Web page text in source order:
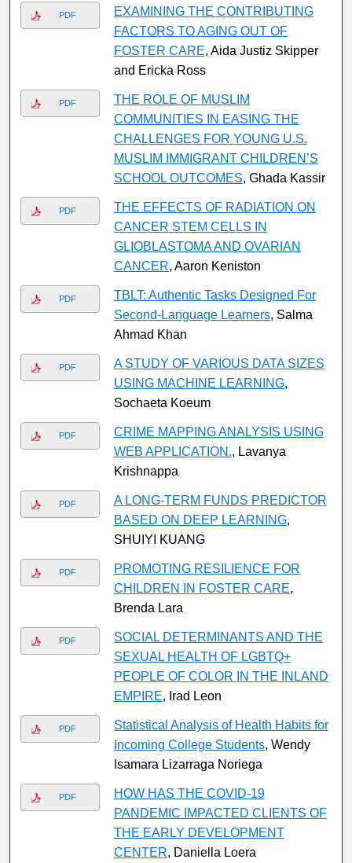
PDF
EXAMINING THE CONTRIBUTING
FACTORS TO AGING OUT OF
FOSTER CARE, Aida Justiz Skipper
and Ericka Ross
PDF
THE ROLE OF MUSLIM
COMMUNITIES IN EASING THE
CHALLENGES FOR YOUNG U.S.
MUSLIM IMMIGRANT CHILDREN’S
SCHOOL OUTCOMES, Ghada Kassir
PDF
THE EFFECTS OF RADIATION ON
CANCER STEM CELLS IN
GLIOBLASTOMA AND OVARIAN
CANCER, Aaron Keniston
PDF
TBLT: Authentic Tasks Designed For
Second-Language Learners, Salma
Ahmad Khan
PDF
A STUDY OF VARIOUS DATA SIZES
USING MACHINE LEARNING,
Sochaeta Koeum
PDF
CRIME MAPPING ANALYSIS USING
WEB APPLICATION., Lavanya
Krishnappa
PDF
A LONG-TERM FUNDS PREDICTOR
BASED ON DEEP LEARNING,
SHUIYI KUANG
PDF
PROMOTING RESILIENCE FOR
CHILDREN IN FOSTER CARE,
Brenda Lara
PDF
SOCIAL DETERMINANTS AND THE
SEXUAL HEALTH OF LGBTQ+
PEOPLE OF COLOR IN THE INLAND
EMPIRE, Irad Leon
PDF
Statistical Analysis of Health Habits for
Incoming College Students, Wendy
Isamara Lizarraga Noriega
PDF
HOW HAS THE COVID-19
PANDEMIC IMPACTED CLIENTS OF
THE EARLY DEVELOPMENT
CENTER, Daniella Loera